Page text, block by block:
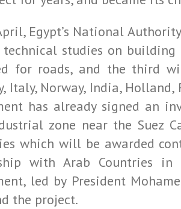
Egypt’s National
technical studies on
for roads, and the third
Italy, Norway, India,
has already signed an
zone near the Suez
which will be awarded
with Arab Countries
led by President
the project.